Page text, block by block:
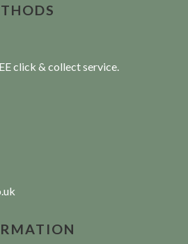
click & collect service.